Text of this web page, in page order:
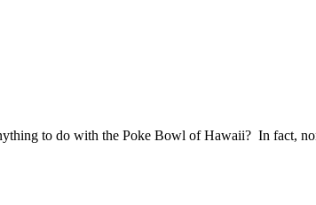
to do with the Poke Bowl of Hawaii? In fact,